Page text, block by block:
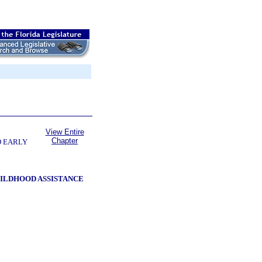
EARLY
View Entire
Chapter
ASSISTANCE